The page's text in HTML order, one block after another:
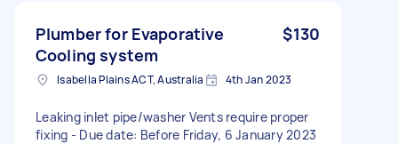
Plumber for Evaporative
Cooling system
$130
Isabella Plains ACT, Australia 4th Jan 2023
Leaking inlet pipe/washer Vents require proper
fixing - Due date: Before Friday, 6 January 2023